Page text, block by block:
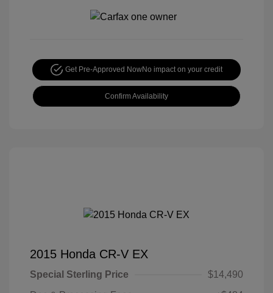
Get Pre-Approved NowNo impact on your credit
Confirm Availability
2015 Honda CR-V EX
Special Sterling Price
$14,490